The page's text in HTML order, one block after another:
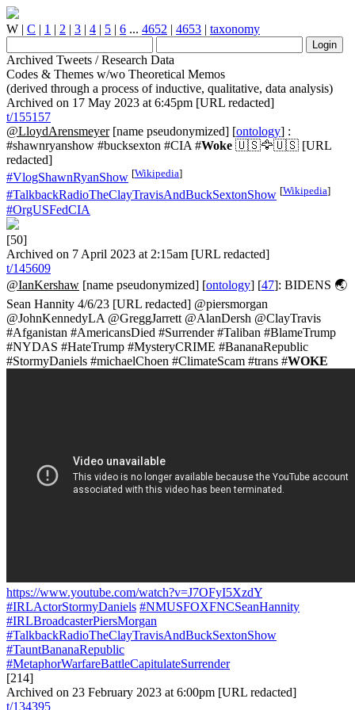
W | C | 1 | 2 | 3 | 4 | 5 | 6 ... 4652 | 4653 | taxonomy
Archived Tweets / Research Data
Codes & Themes w/wo Theoretical Memos
(derived through a process of inductive, qualitative, data analysis)
Archived on 17 May 2023 at 6:45pm [URL redacted]
t/155157
@LloydArensmeyer[name pseudonymized] [ontology] :
#shawnryanshow #bucksexton #CIA #Woke 🇺🇸🦅🇺🇸 [URL
redacted]
#VlogShawnRyanShow [Wikipedia]
#TalkbackRadioTheClayTravisAndBuckSextonShow [Wikipedia]
#OrgUSFedCIA
[50]
Archived on 7 April 2023 at 2:15am [URL redacted]
t/145609
@IanKershaw [name pseudonymized] [ontology] [47]: BIDENS 🌏
Sean Hannity 4/6/23 [URL redacted] @piersmorgan
@JohnKennedyLA @GreggJarrett @AlanDersh @ClayTravis
#Afganistan #AmericansDied #Surrender #Taliban #BlameTrump
#NYDAS #HateTrump #MysteryCRIME #BananaRepublic
#StormyDaniels #michaelChoen #ClimateScam #trans #WOKE
https://www.youtube.com/watch?v=J7OFyI5XzdY
#IRLActorStormyDaniels #NMUSFOXFNCSeanHannity
#IRLBroadcasterPiersMorgan
#TalkbackRadioTheClayTravisAndBuckSextonShow
#TauntBananaRepublic
#MetaphorWarfareBattleCapitulateSurrender
[214]
Archived on 23 February 2023 at 6:00pm [URL redacted]
t/134395